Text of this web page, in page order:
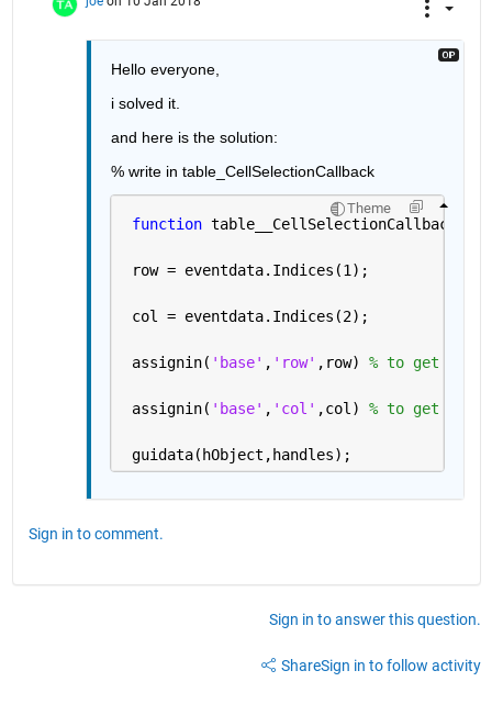
Hello everyone,
i solved it.
and here is the solution:
% write in table_CellSelectionCallback
Theme
function
row = eventdata.Indices(1);
col = eventdata.Indices(2);
assignin( 'base' , 'row' ,row) % to get row
assignin( 'base' , 'col' ,col) % to get col
guidata(hObject,handles);
Sign in to comment.
Sign in to answer this question.
ShareSign in to follow activity